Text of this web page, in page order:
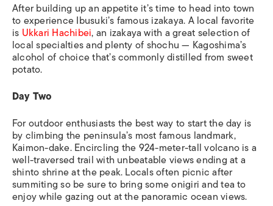
After building up an appetite it’s time to head into town
to experience Ibusuki’s famousizakaya. A local favorite
is Ukkari Hachibei, an izakaya with a great selection of
local specialties and plenty ofshochu— Kagoshima’s
alcohol of choice that’s commonly distilled from sweet
potato.
Day Two
For outdoor enthusiasts the best way to start the day is
by climbing the peninsula’s most famous landmark,
Kaimon-dake. Encircling the 924-meter-tall volcano is a
well-traversed trail with unbeatable views ending at a
shinto shrine at the peak. Locals often picnic after
summiting so be sure to bring some onigiri and tea to
enjoy while gazing out at the panoramic ocean views.